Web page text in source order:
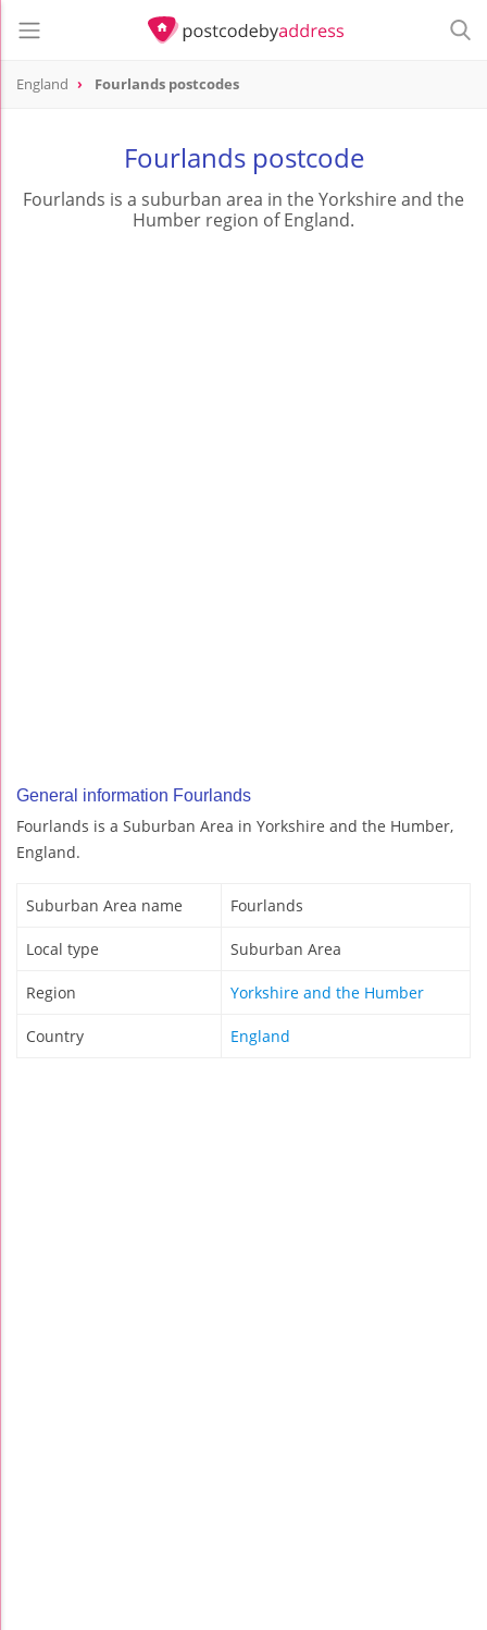
England Fourlands postcodes
Fourlands postcode
Fourlands is a suburban area in the Yorkshire and the
Humber region of England.
General information Fourlands
Fourlands is a Suburban Area in Yorkshire and the Humber,
England.
Suburban Area name Fourlands
Local type Suburban Area
Region Yorkshire and the Humber
Country England